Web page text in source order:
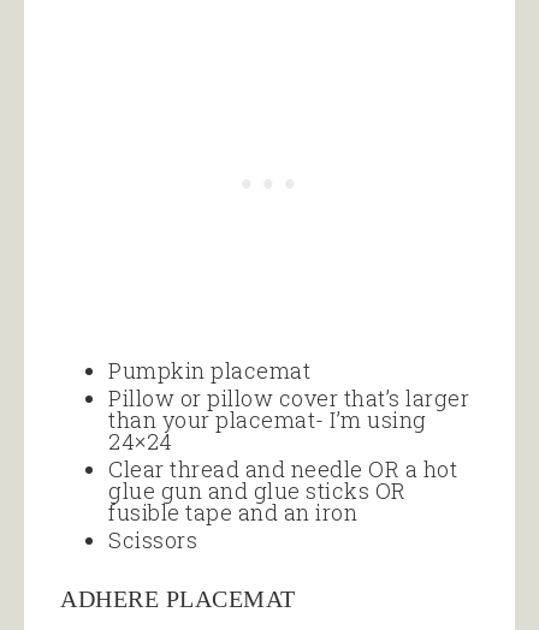
Pumpkin placemat
Pillow or pillow cover that’s larger
than your placemat- I’m using
24×24
Clear thread and needle OR a hot
glue gun and glue sticks OR
fusible tape and an iron
Scissors
ADHERE PLACEMAT